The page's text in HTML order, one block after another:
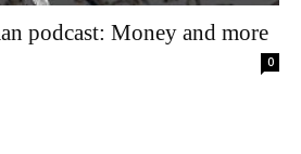
podcast: Money and more
0